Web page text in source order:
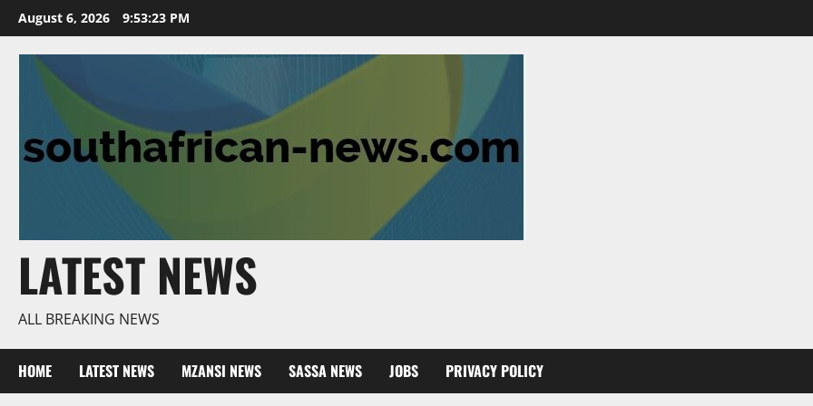
Skip
to
content
August 6, 2026 9:53:25 PM
LATEST NEWS
ALL BREAKING NEWS
HOME LATEST NEWS MZANSI NEWS SASSA NEWS JOBS PRIVACY POLICY